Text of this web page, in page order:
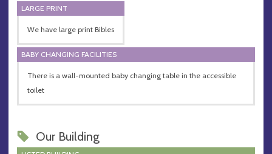
LARGE PRINT
We have large print Bibles
BABY CHANGING FACILITIES
There is a wall-mounted baby changing table in the accessible
toilet
Our Building